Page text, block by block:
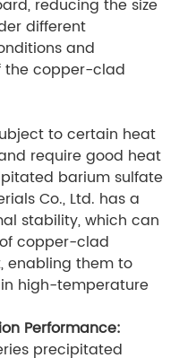
reducing the size
different
and
the copper-clad
to certain heat
require good heat
barium sulfate
Co., Ltd. has a
stability, which can
copper-clad
enabling them to
high-temperature
Performance:
precipitated